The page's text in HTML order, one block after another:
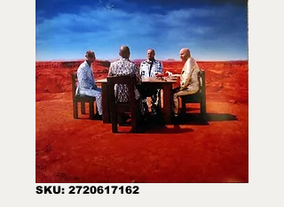
SKU: 2720617162